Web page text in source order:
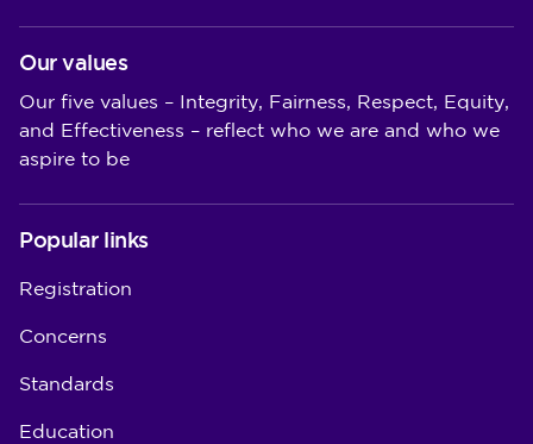
Our values
Our five values – Integrity, Fairness, Respect, Equity,
and Effectiveness – reflect who we are and who we
aspire to be
Popular links
Registration
Concerns
Standards
Education